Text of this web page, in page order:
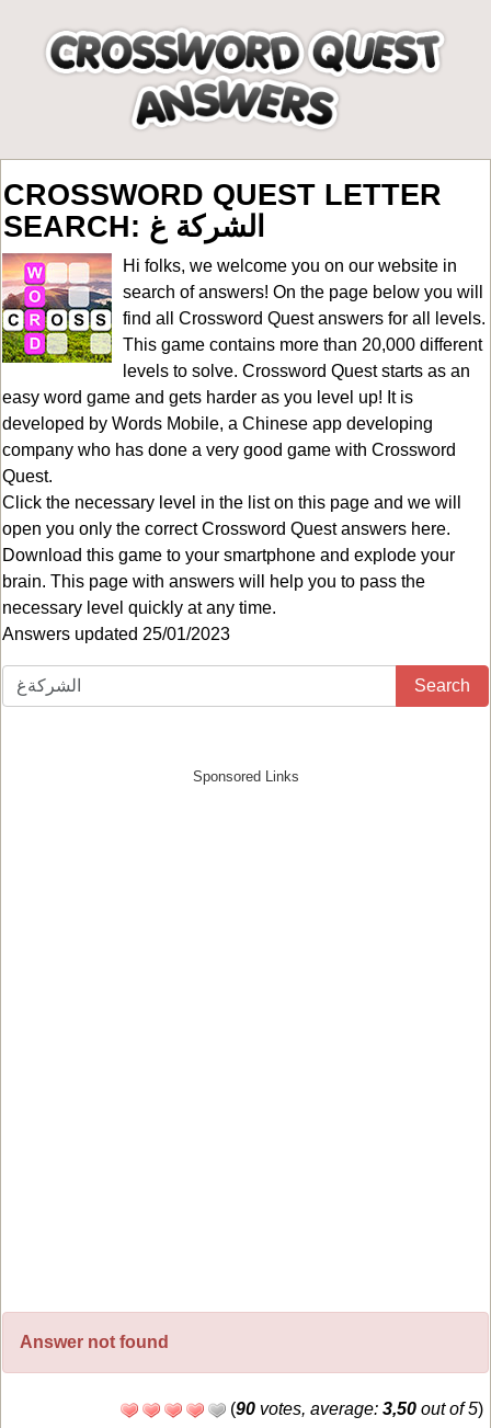
CROSSWORD QUEST LETTER
SEARCH: الشركة غ
Hi folks, we welcome you on our website in
search of answers! On the page below you will
find all Crossword Quest answers for all levels.
This game contains more than 20,000 different
levels to solve. Crossword Quest starts as an
easy word game and gets harder as you level up! It is
developed by Words Mobile, a Chinese app developing
company who has done a very good game with Crossword
Quest.
Click the necessary level in the list on this page and we will
open you only the correctCrossword Quest answers here.
Download this game to your smartphone and explode your
brain. This page with answers will help you to pass the
necessary level quickly at any time.
Answers updated 25/01/2023
Search
Answer not found
(90 votes, average: 3,50 out of 5)